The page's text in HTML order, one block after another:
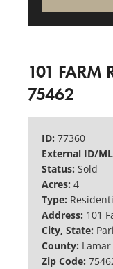
101 FARM
75462
ID: 77360
External ID/
Status: Sold
Acres: 4
Type:
Address: 101
City, State:
County: Lamar
Zip Code: